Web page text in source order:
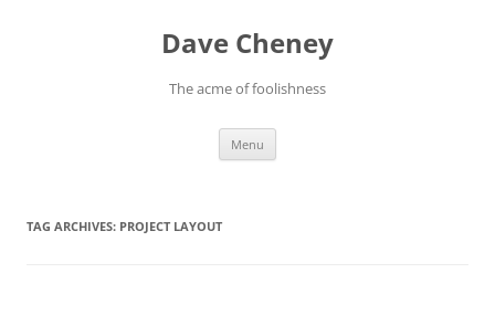
Dave Cheney
The acme of foolishness
Menu
TAG ARCHIVES: PROJECT LAYOUT